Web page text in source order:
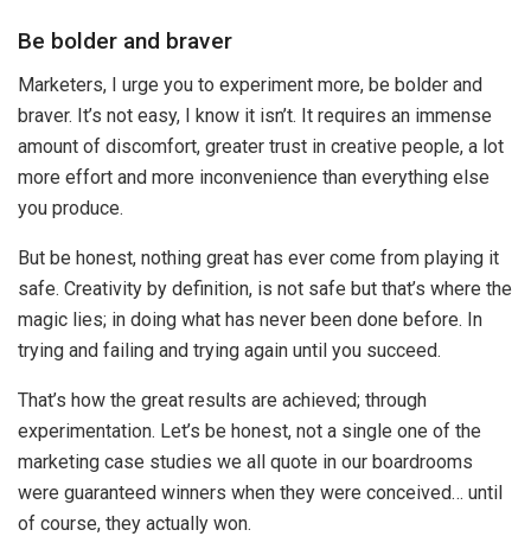
Be bolder and braver
Marketers, I urge you to experiment more, be bolder and
braver. It’s not easy, I know it isn’t. It requires an immense
amount of discomfort, greater trust in creative people, a lot
more effort and more inconvenience than everything else
you produce.
But be honest, nothing great has ever come from playing it
safe. Creativity by definition, is not safe but that’s where the
magic lies; in doing what has never been done before. In
trying and failing and trying again until you succeed.
That’s how the great results are achieved; through
experimentation. Let’s be honest, not a single one of the
marketing case studies we all quote in our boardrooms
were guaranteed winners when they were conceived… until
of course, they actually won.